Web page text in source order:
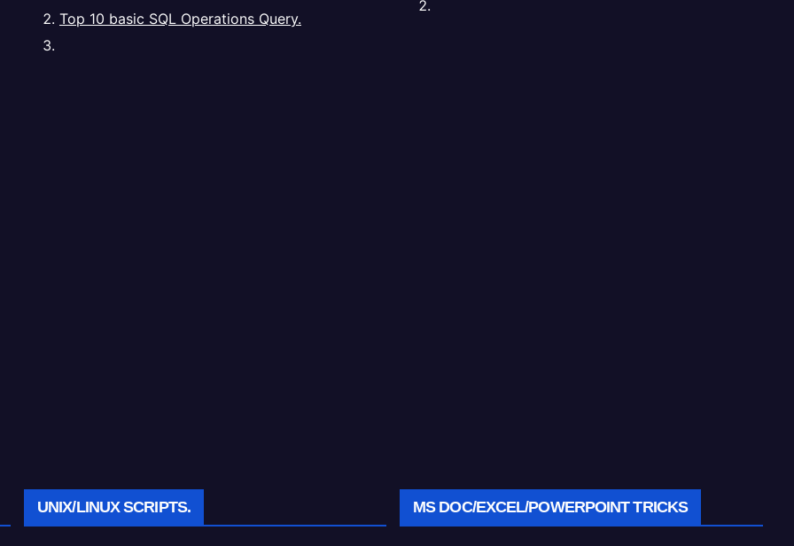
Top 10 basic SQL Operations Query.
UNIX/LINUX SCRIPTS. MS DOC/EXCEL/POWERPOINT TRICKS